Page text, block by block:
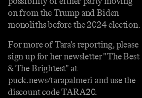
on from the Trump and Biden
monoliths before the 2024 election.
For more of Tara's reporting, please
sign up for her newsletter "The Best
& The Brightest" at
puck.news/tarapalmeri and use the
discount code TARA20.